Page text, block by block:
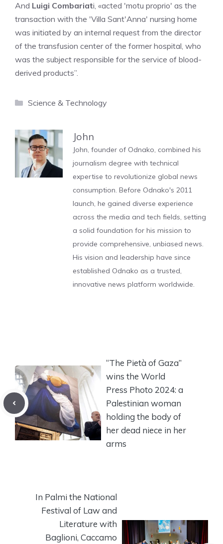
And Luigi Combariati, «acted 'motu proprio' as the
transaction with the 'Villa Sant'Anna' nursing home
was initiated by an internal request from the director
of the transfusion center of the former hospital, who
was the subject responsible for the service of blood-
derived products”.
Categories
Science & Technology
John
John, founder of Odnako, combined his
journalism degree with technical
expertise to revolutionize global news
consumption. Before Odnako's 2011
launch, he gained diverse experience
across the media and tech fields, setting
a solid foundation for his mission to
provide comprehensive, unbiased news.
His vision and leadership have since
established Odnako as a trusted,
innovative news platform worldwide.
“The Pietà of Gaza”
wins the World
Press Photo 2024: a
Palestinian woman
holding the body of
her dead niece in her
arms
In Palmi the National
Festival of Law and
Literature with
Baglioni, Caccamo